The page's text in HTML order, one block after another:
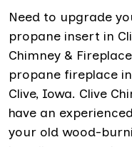
Need to upgrade
propane insert in
Chimney &
propane fireplace
Clive, Iowa. Clive
have an
your old wood-